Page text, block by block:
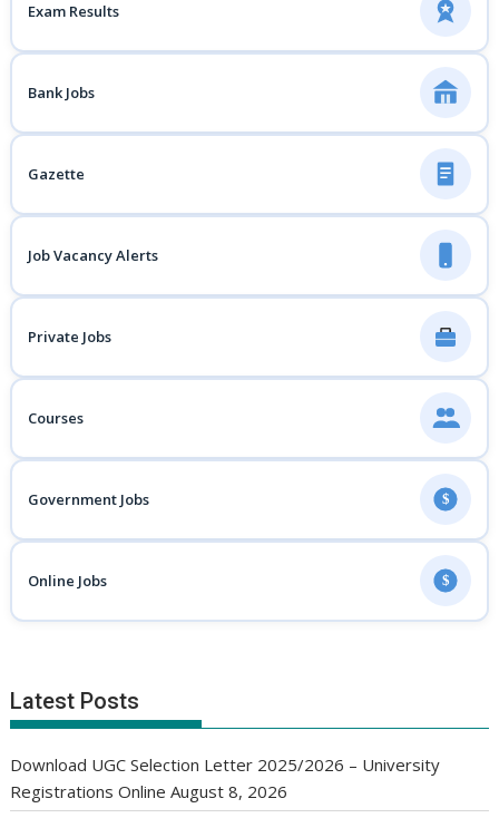
Exam Results
Bank Jobs
Gazette
Job Vacancy Alerts
Private Jobs
Courses
Government Jobs $
Online Jobs $
Latest Posts
Download UGC Selection Letter 2025/2026 – University
Registrations Online August 8, 2026